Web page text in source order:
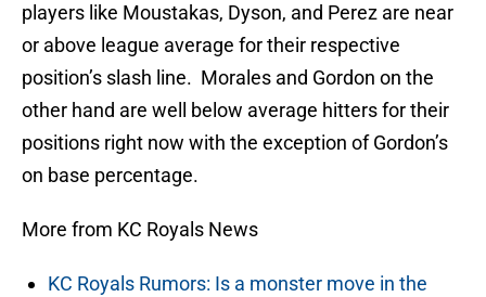
players like Moustakas, Dyson, and Perez are near
or above league average for their respective
position’s slash line. Morales and Gordon on the
other hand are well below average hitters for their
positions right now with the exception of Gordon’s
on base percentage.
More from KC Royals News
KC Royals Rumors: Is a monster move in the